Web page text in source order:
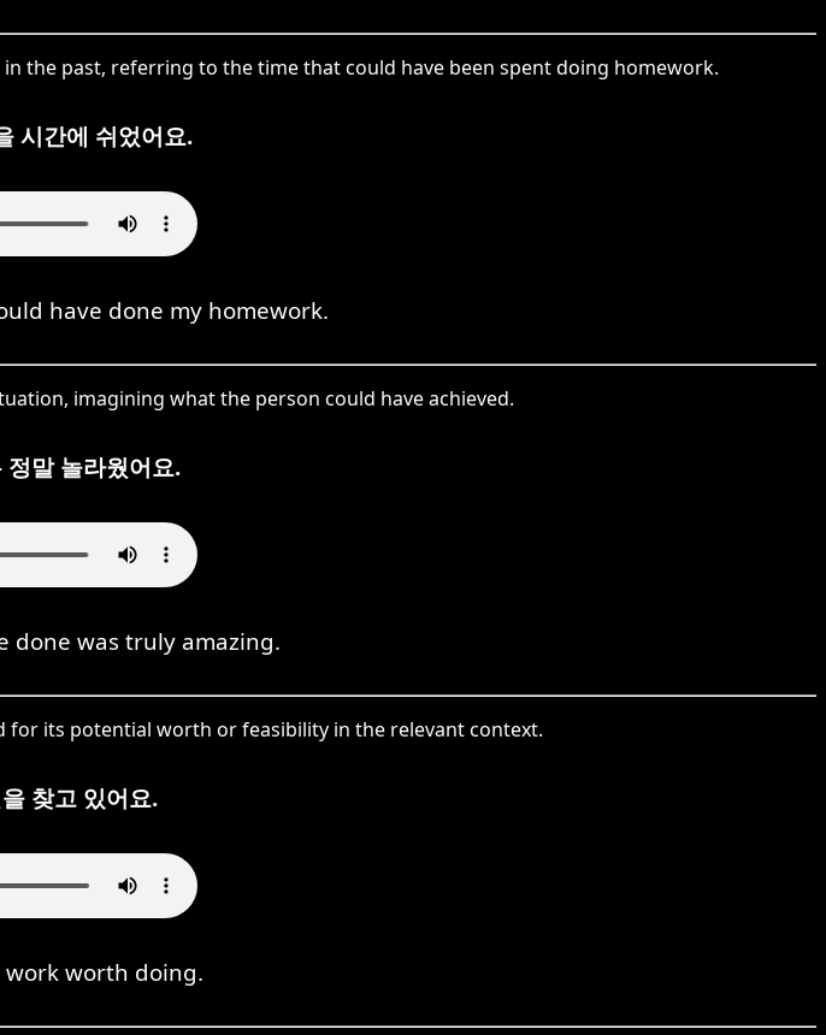
the past, referring to the time that could have been spent doing homework.
시간에 쉬었어요.
have done my homework.
imagining what the person could have achieved.
정말 놀라웠어요.
done was truly amazing.
its potential worth or feasibility in the relevant context.
찾고 있어요.
worth doing.